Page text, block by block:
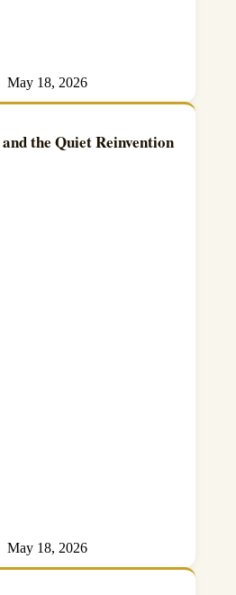
May 18, 2026
the Quiet Reinvention
May 18, 2026